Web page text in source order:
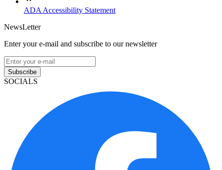
ADA Accessibility Statement
NewsLetter
Enter your e-mail and subscribe to our newsletter
Subscribe
SOCIALS